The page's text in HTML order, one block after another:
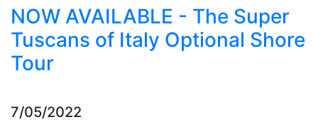
NOW AVAILABLE - The Super
Tuscans of Italy Optional Shore
Tour
7/05/2022